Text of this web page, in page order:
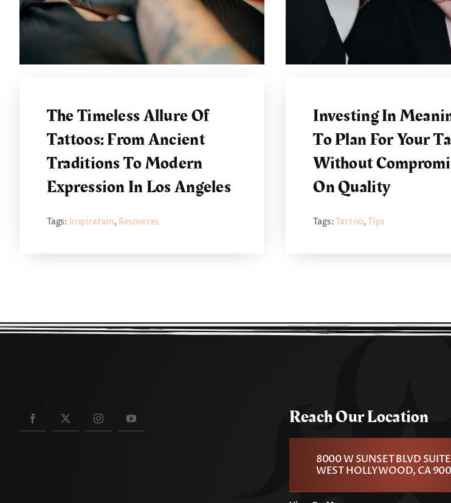
The Timeless Allure Of
Tattoos: From Ancient
Traditions To Modern
Expression In Los Angeles
Tags: Inspiration, Resources
Investing In
To Plan For Your
Without
On Quality
Tags:Tattoo, Tips
Reach Our Location
8000 W SUNSET BLVD
WEST HOLLYWOOD, CA